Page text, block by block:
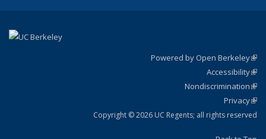
Powered by Open Berkeley
Accessibility
Nondiscrimination
Privacy
Copyright © 2026 UC Regents; all rights reserved